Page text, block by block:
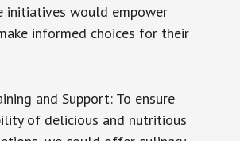
initiatives would empower
informed choices for their
and Support: To ensure
of delicious and nutritious